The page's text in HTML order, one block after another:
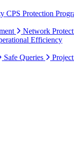
CPS Protection
Network
Efficiency
Safe Queries